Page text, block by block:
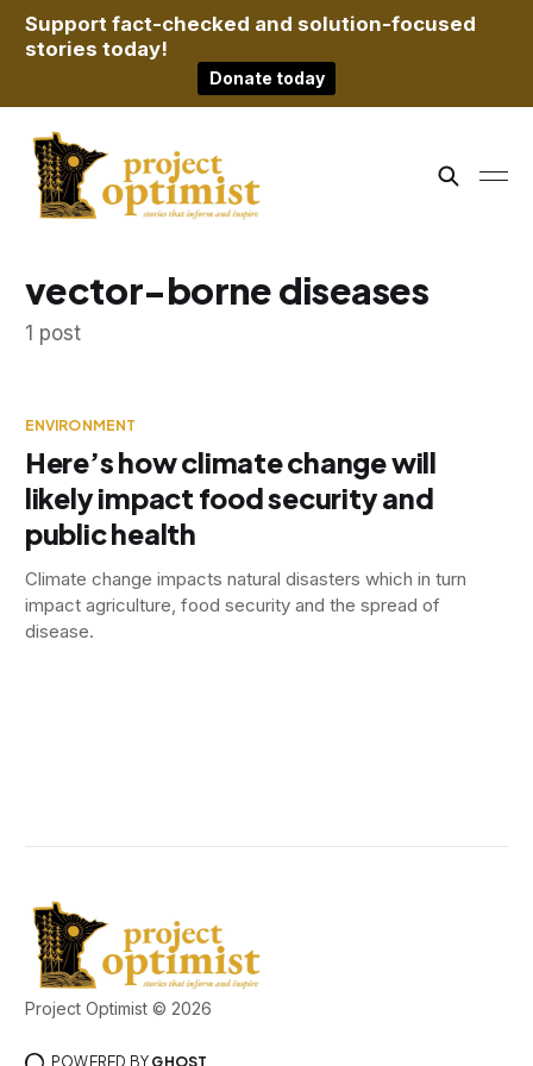
Support fact-checked and solution-focused
stories today!
Donate today
vector-borne diseases
1 post
ENVIRONMENT
Here’s how climate change will
likely impact food security and
public health
Climate change impacts natural disasters which in turn
impact agriculture, food security and the spread of
disease.
Project Optimist © 2026
POWERED BY GHOST